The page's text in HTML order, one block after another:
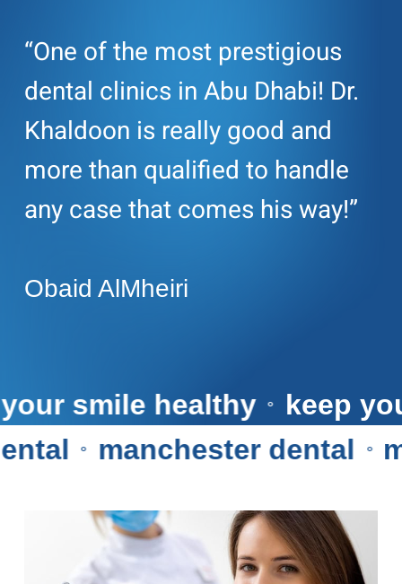
“One of the most prestigious
dental clinics in Abu Dhabi! Dr.
Khaldoon is really good and
more than qualified to handle
any case that comes his way!”
Obaid AlMheiri
your smile healthy ⚬
⚬ manchester dental ⚬